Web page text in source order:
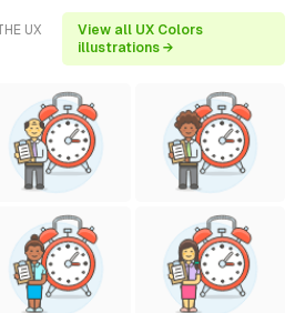
UX
View all UX Colors
illustrations →